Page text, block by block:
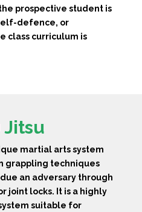
prospective student is
defence, or
class curriculum is
Jitsu
martial arts system
grappling techniques
an adversary through
joint locks. It is a highly
suitable for